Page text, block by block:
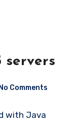
servers
No Comments
with Java